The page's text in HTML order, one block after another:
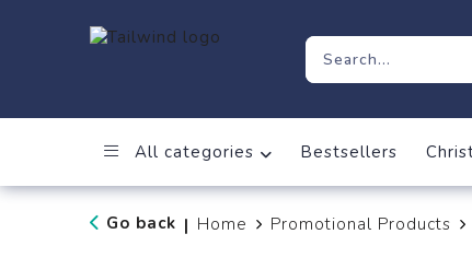
All categories Bestsellers
Go back | Home Promotional Products